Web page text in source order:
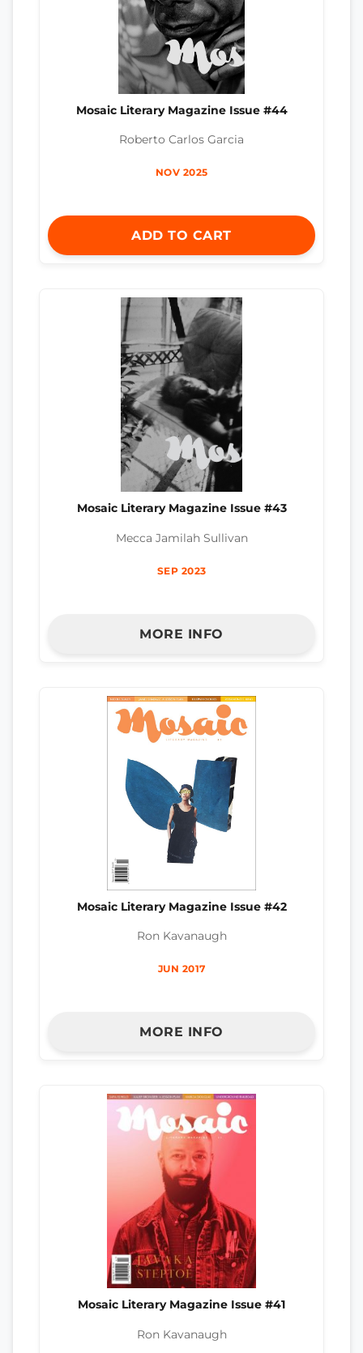
Mosaic Literary Magazine Issue #44
Roberto Carlos Garcia
NOV 2025
ADD TO CART
Mosaic Literary Magazine Issue #43
Mecca Jamilah Sullivan
SEP 2023
MORE INFO
Mosaic Literary Magazine Issue #42
Ron Kavanaugh
JUN 2017
MORE INFO
Mosaic Literary Magazine Issue #41
Ron Kavanaugh